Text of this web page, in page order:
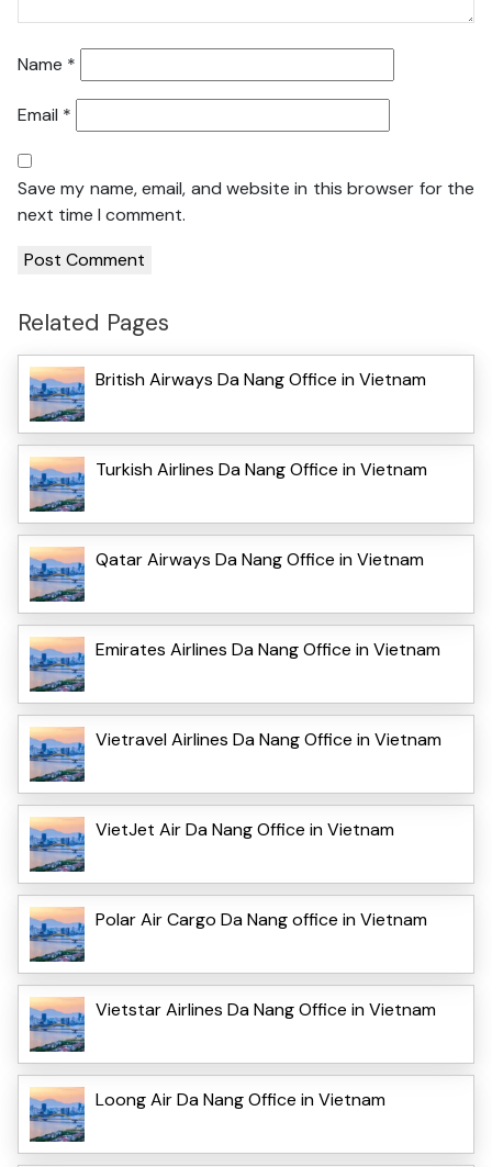
Name *
Email *
Save my name, email, and website in this browser for the
next time I comment.
Related Pages
British Airways Da Nang Office in Vietnam
Turkish Airlines Da Nang Office in Vietnam
Qatar Airways Da Nang Office in Vietnam
Emirates Airlines Da Nang Office in Vietnam
Vietravel Airlines Da Nang Office in Vietnam
VietJet Air Da Nang Office in Vietnam
Polar Air Cargo Da Nang office in Vietnam
Vietstar Airlines Da Nang Office in Vietnam
Loong Air Da Nang Office in Vietnam